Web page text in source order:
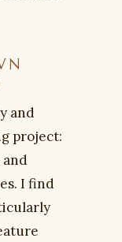
and
project:
and
I find